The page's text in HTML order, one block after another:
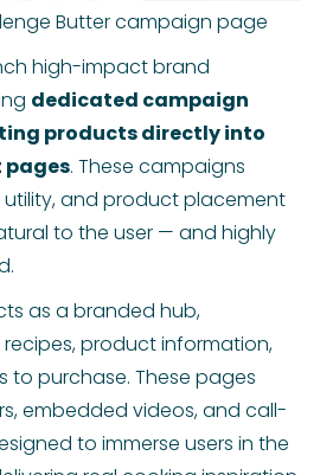
Butter campaign page
high-impact brand
dedicated campaign
products directly into
pages. These campaigns
and product placement
to the user — and highly
as a branded hub,
product information,
to purchase. These pages
embedded videos, and call-
to immerse users in the